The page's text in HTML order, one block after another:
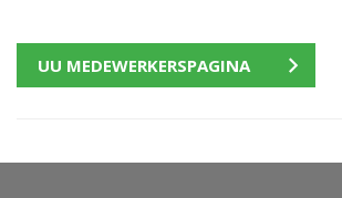
UU MEDEWERKERSPAGINA